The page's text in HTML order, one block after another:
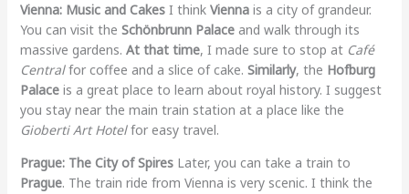
Vienna: Music and CakesI think Viennais a city of grandeur.
You can visit the Schönbrunn Palaceand walk through its
massive gardens. At that time, I made sure to stop at Café
Centralfor coffee and a slice of cake. Similarly, the Hofburg
Palaceis a great place to learn about royal history. I suggest
you stay near the main train station at a place like the
Gioberti Art Hotelfor easy travel.
Prague: The City of SpiresLater, you can take a train to
Prague. The train ride from Vienna is very scenic. I think the